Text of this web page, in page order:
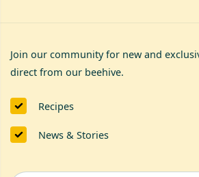
Join our community for new and
direct from our beehive.
Recipes
News & Stories